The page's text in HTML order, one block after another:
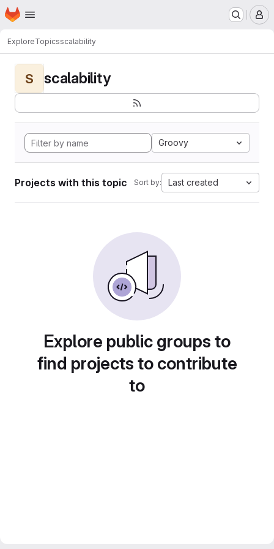
Skip to main content
Homepage
ExploreTopicsscalability
S scalability
Groovy
Projects with this topic Sort by: Last created
Explore public groups to
find projects to contribute
to